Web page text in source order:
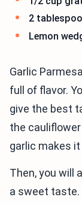
2
Lemon
Garlic
full of flavor.
give the best
the
garlic makes
Then, you will
a sweet taste.